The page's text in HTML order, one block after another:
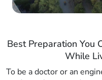
Best Preparation You
While
To be a doctor or an